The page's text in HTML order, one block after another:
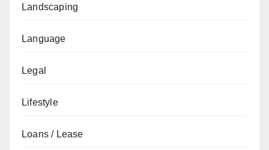
Landscaping
Language
Legal
Lifestyle
Loans / Lease